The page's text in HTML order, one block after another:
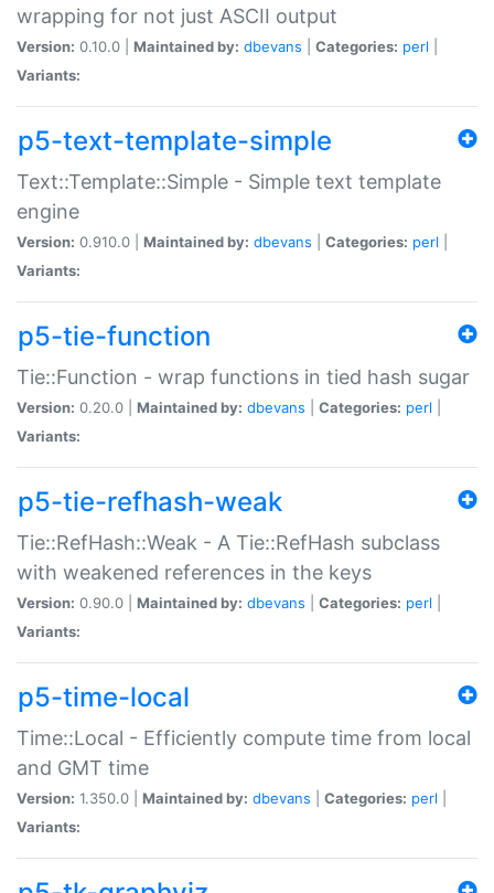
wrapping for not just ASCII output
Version: 0.10.0 | Maintained by: dbevans Categories: perl
Variants:
p5-text-template-simple
Text::Template::Simple - Simple text template
engine
Version: 0.910.0 | Maintained by: dbevans Categories: perl
Variants:
p5-tie-function
Tie::Function - wrap functions in tied hash sugar
Version: 0.20.0 | Maintained by: dbevans Categories: perl
Variants:
p5-tie-refhash-weak
Tie::RefHash::Weak - A Tie::RefHash subclass
with weakened references in the keys
Version: 0.90.0 | Maintained by: dbevans Categories: perl
Variants:
p5-time-local
Time::Local - Efficiently compute time from local
and GMT time
Version: 1.350.0 | Maintained by: dbevans Categories: perl
Variants: